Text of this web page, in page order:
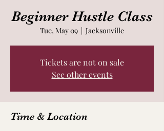
Beginner Hustle Class
Tue, May 09
  |
Jacksonville
Tickets are not on sale
See other events
Time & Location